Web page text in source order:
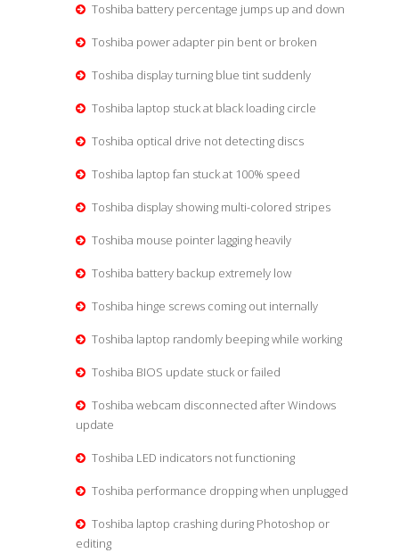
Toshiba battery percentage jumps up and down
Toshiba power adapter pin bent or broken
Toshiba display turning blue tint suddenly
Toshiba laptop stuck at black loading circle
Toshiba optical drive not detecting discs
Toshiba laptop fan stuck at 100% speed
Toshiba display showing multi-colored stripes
Toshiba mouse pointer lagging heavily
Toshiba battery backup extremely low
Toshiba hinge screws coming out internally
Toshiba laptop randomly beeping while working
Toshiba BIOS update stuck or failed
Toshiba webcam disconnected after Windows
update
Toshiba LED indicators not functioning
Toshiba performance dropping when unplugged
Toshiba laptop crashing during Photoshop or
editing